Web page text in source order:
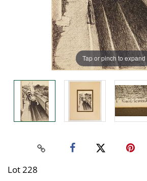
Tap or pinch to expand
Lot 228